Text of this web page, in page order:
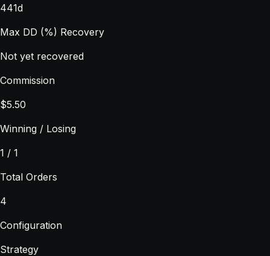
441d
Max DD (%) Recovery
Not yet recovered
Commission
$5.50
Winning / Losing
1 / 1
Total Orders
4
Configuration
Strategy